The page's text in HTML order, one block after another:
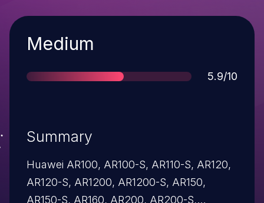
Severity
Medium
Score
5.9/10
Summary
Huawei AR100, AR100-S, AR110-S, AR120,
AR120-S, AR1200, AR1200-S, AR150,
AR150-S, AR160, AR200, AR200-S,